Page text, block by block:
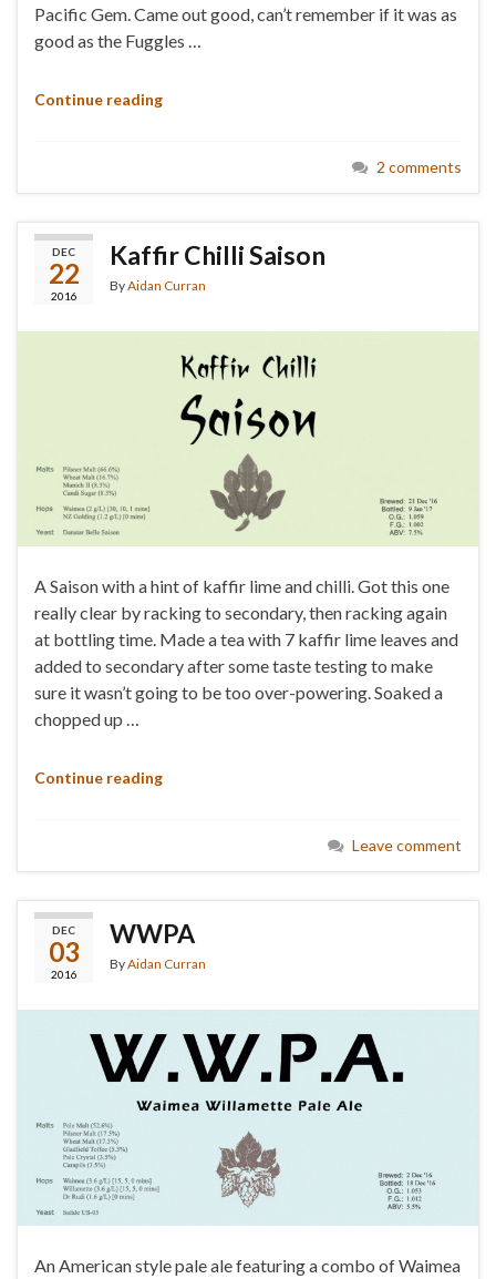
Pacific Gem. Came out good, can’t remember if it was as
good as the Fuggles …
Continue reading
2 comments
DEC
22
2016
Kaffir Chilli Saison
ByAidan Curran
A Saison with a hint of kaffir lime and chilli. Got this one
really clear by racking to secondary, then racking again
at bottling time. Made a tea with 7 kaffir lime leaves and
added to secondary after some taste testing to make
sure it wasn’t going to be too over-powering. Soaked a
chopped up …
Continue reading
Leave comment
DEC
03
2016
WWPA
ByAidan Curran
An American style pale ale featuring a combo of Waimea